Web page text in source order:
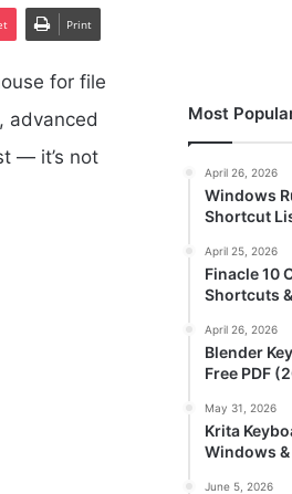
Print
for file
advanced
— it’s not
Most
April 26, 2026
Windows
Shortcut
April 25, 2026
Finacle 10
Shortcuts
April 26, 2026
Blender
Free PDF
May 31, 2026
Krita
Windows
June 5, 2026